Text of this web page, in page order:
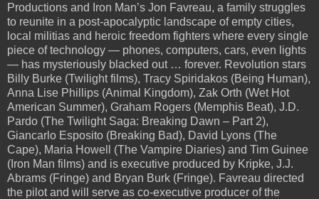
Productions and Iron Man’s Jon Favreau, a family struggles
to reunite in a post-apocalyptic landscape of empty cities,
local militias and heroic freedom fighters where every single
piece of technology — phones, computers, cars, even lights
— has mysteriously blacked out … forever. Revolution stars
Billy Burke (Twilight films), Tracy Spiridakos (Being Human),
Anna Lise Phillips (Animal Kingdom), Zak Orth (Wet Hot
American Summer), Graham Rogers (Memphis Beat), J.D.
Pardo (The Twilight Saga: Breaking Dawn – Part 2),
Giancarlo Esposito (Breaking Bad), David Lyons (The
Cape), Maria Howell (The Vampire Diaries) and Tim Guinee
(Iron Man films) and is executive produced by Kripke, J.J.
Abrams (Fringe) and Bryan Burk (Fringe). Favreau directed
the pilot and will serve as co-executive producer of the